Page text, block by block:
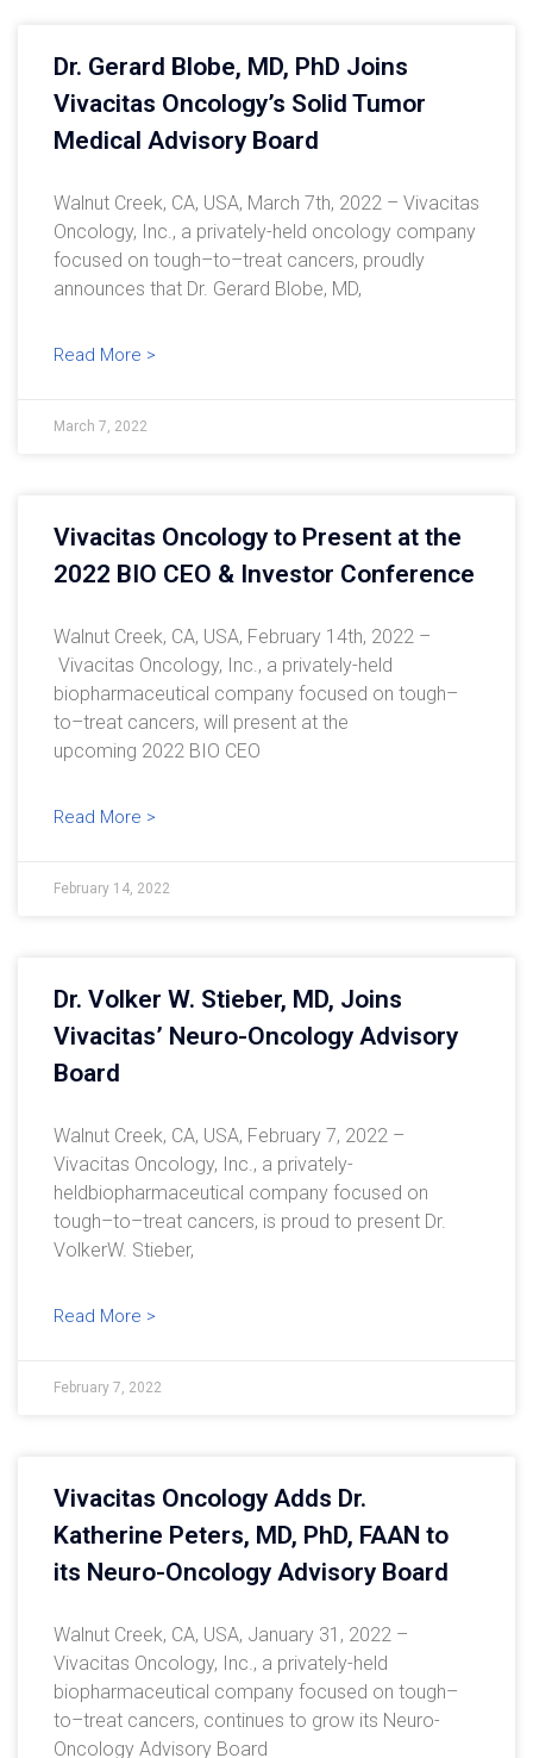
Dr. Gerard Blobe, MD, PhD Joins
Vivacitas Oncology’s Solid Tumor
Medical Advisory Board
Walnut Creek, CA, USA, March 7th, 2022 – Vivacitas
Oncology, Inc., a privately-held oncology company
focused on tough–to–treat cancers, proudly
announces that Dr. Gerard Blobe, MD,
Read More >
March 7, 2022
Vivacitas Oncology to Present at the
2022 BIO CEO & Investor Conference
Walnut Creek, CA, USA, February 14th, 2022 –
Vivacitas Oncology, Inc., a privately-held
biopharmaceutical company focused on tough–
to–treat cancers, will present at the
upcoming 2022 BIO CEO
Read More >
February 14, 2022
Dr. Volker W. Stieber, MD, Joins
Vivacitas’ Neuro-Oncology Advisory
Board
Walnut Creek, CA, USA, February 7, 2022 –
Vivacitas Oncology, Inc., a privately-
heldbiopharmaceutical company focused on
tough–to–treat cancers, is proud to present Dr.
VolkerW. Stieber,
Read More >
February 7, 2022
Vivacitas Oncology Adds Dr.
Katherine Peters, MD, PhD, FAAN to
its Neuro-Oncology Advisory Board
Walnut Creek, CA, USA, January 31, 2022 –
Vivacitas Oncology, Inc., a privately-held
biopharmaceutical company focused on tough–
to–treat cancers, continues to grow its Neuro-
Oncology Advisory Board